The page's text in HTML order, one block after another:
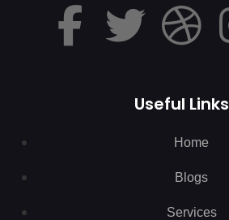
Useful Links
Home
Blogs
Services